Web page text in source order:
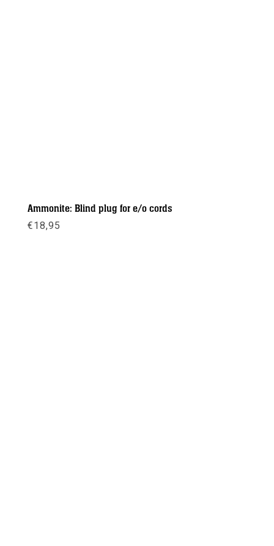
Ammonite: Blind plug for e/o cords
€18,95